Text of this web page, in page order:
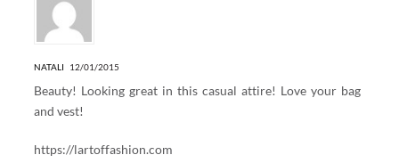
NATALI 12/01/2015
Beauty! Looking great in this casual attire! Love your bag
and vest!
https://lartoffashion.com